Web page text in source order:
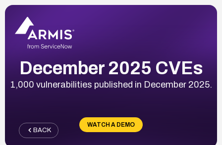
December 2025 CVEs
1,000 vulnerabilities published in December 2025.
WATCH A DEMO
BACK